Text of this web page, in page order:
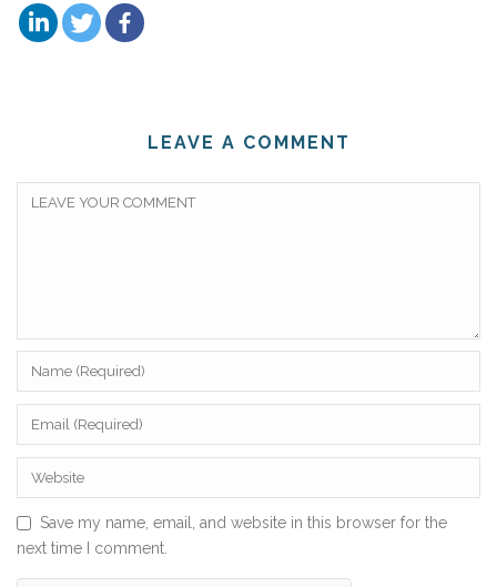
LEAVE A COMMENT
Save my name, email, and website in this browser for the
next time I comment.